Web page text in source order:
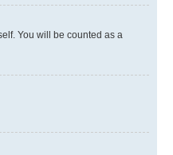
You will be counted as a